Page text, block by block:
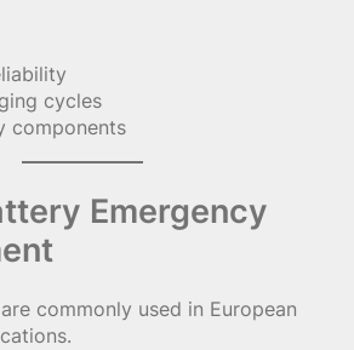
cycles
components
Emergency
commonly used in European